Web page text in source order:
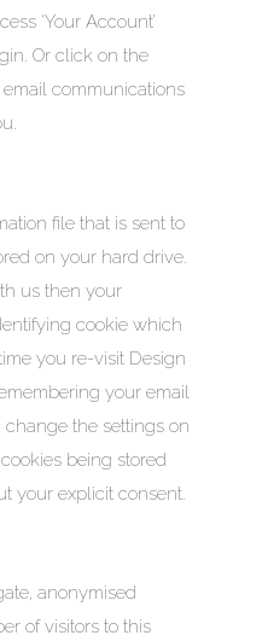
‘Your Account’
Or click on the
email communications
file that is sent to
on your hard drive.
us then your
cookie which
you re-visit Design
your email
change the settings on
being stored
your explicit consent.
anonymised
of visitors to this